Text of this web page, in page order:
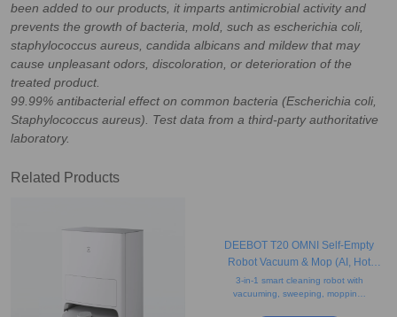
been added to our products, it imparts antimicrobial activity and
prevents the growth of bacteria, mold, such as escherichia coli,
staphylococcus aureus, candida albicans and mildew that may
cause unpleasant odors, discoloration, or deterioration of the
treated product.
99.99% antibacterial effect on common bacteria (Escherichia coli,
Staphylococcus aureus). Test data from a third-party authoritative
laboratory.
Related Products
DEEBOT T20 OMNI Self-Empty
Robot Vacuum & Mop (AI, Hot
Water Mop Washing, Carpet)
3-in-1 smart cleaning robot with
vacuuming, sweeping, mopping,